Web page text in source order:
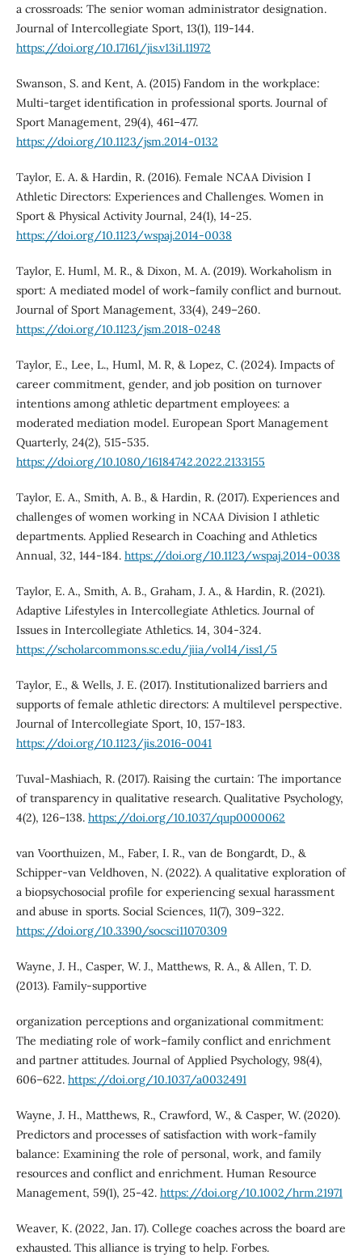
a crossroads: The senior woman administrator designation.
Journal of Intercollegiate Sport, 13(1), 119-144.
https://doi.org/10.17161/jis.v13i1.11972
Swanson, S. and Kent, A. (2015) Fandom in the workplace:
Multi-target identification in professional sports. Journal of
Sport Management, 29(4), 461–477.
https://doi.org/10.1123/jsm.2014-0132
Taylor, E. A. & Hardin, R. (2016). Female NCAA Division I
Athletic Directors: Experiences and Challenges. Women in
Sport & Physical Activity Journal, 24(1), 14-25.
https://doi.org/10.1123/wspaj.2014-0038
Taylor, E. Huml, M. R., & Dixon, M. A. (2019). Workaholism in
sport: A mediated model of work–family conflict and burnout.
Journal of Sport Management, 33(4), 249–260.
https://doi.org/10.1123/jsm.2018-0248
Taylor, E., Lee, L., Huml, M. R, & Lopez, C. (2024). Impacts of
career commitment, gender, and job position on turnover
intentions among athletic department employees: a
moderated mediation model. European Sport Management
Quarterly, 24(2), 515-535.
https://doi.org/10.1080/16184742.2022.2133155
Taylor, E. A., Smith, A. B., & Hardin, R. (2017). Experiences and
challenges of women working in NCAA Division I athletic
departments. Applied Research in Coaching and Athletics
Annual, 32, 144-184. https://doi.org/10.1123/wspaj.2014-0038
Taylor, E. A., Smith, A. B., Graham, J. A., & Hardin, R. (2021).
Adaptive Lifestyles in Intercollegiate Athletics. Journal of
Issues in Intercollegiate Athletics. 14, 304-324.
https://scholarcommons.sc.edu/jiia/vol14/iss1/5
Taylor, E., & Wells, J. E. (2017). Institutionalized barriers and
supports of female athletic directors: A multilevel perspective.
Journal of Intercollegiate Sport, 10, 157-183.
https://doi.org/10.1123/jis.2016-0041
Tuval-Mashiach, R. (2017). Raising the curtain: The importance
of transparency in qualitative research. Qualitative Psychology,
4(2), 126–138. https://doi.org/10.1037/qup0000062
van Voorthuizen, M., Faber, I. R., van de Bongardt, D., &
Schipper-van Veldhoven, N. (2022). A qualitative exploration of
a biopsychosocial profile for experiencing sexual harassment
and abuse in sports. Social Sciences, 11(7), 309–322.
https://doi.org/10.3390/socsci11070309
Wayne, J. H., Casper, W. J., Matthews, R. A., & Allen, T. D.
(2013). Family-supportive
organization perceptions and organizational commitment:
The mediating role of work–family conflict and enrichment
and partner attitudes. Journal of Applied Psychology, 98(4),
606–622. https://doi.org/10.1037/a0032491
Wayne, J. H., Matthews, R., Crawford, W., & Casper, W. (2020).
Predictors and processes of satisfaction with work-family
balance: Examining the role of personal, work, and family
resources and conflict and enrichment. Human Resource
Management, 59(1), 25-42. https://doi.org/10.1002/hrm.21971
Weaver, K. (2022, Jan. 17). College coaches across the board are
exhausted. This alliance is trying to help. Forbes.